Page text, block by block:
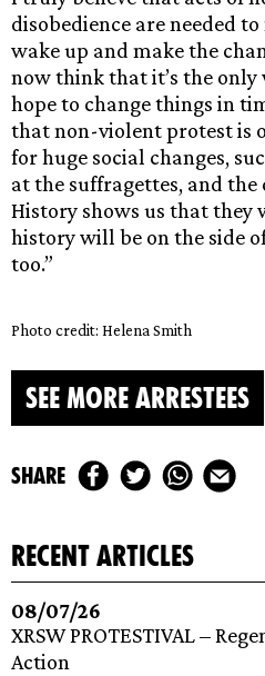
disobedience are needed
wake up and make the
now think that it’s the only
hope to change things in
that non-violent protest is
for huge social changes,
at the suffragettes, and
History shows us that they
history will be on the side
too.”
Photo credit: Helena Smith
SEE MORE ARRESTEES
share
recent articles
08/07/26
XRSW PROTESTIVAL –
Action